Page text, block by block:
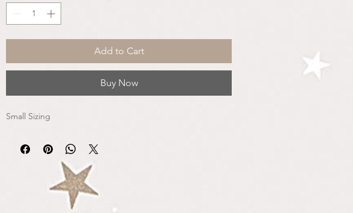
Add to Cart
Buy Now
Small Sizing